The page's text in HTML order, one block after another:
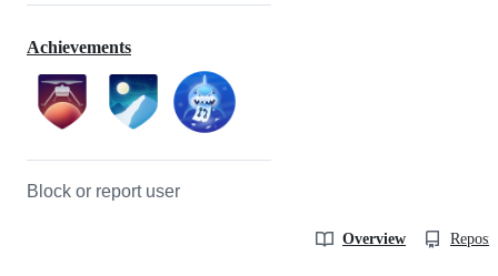
Achievements
Block or report user
Overview